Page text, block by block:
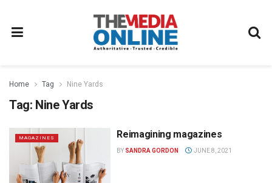
Home Tag Nine Yards
Tag: Nine Yards
MAGAZINES Reimagining magazines
BY SANDRA GORDON JUNE 8, 2021